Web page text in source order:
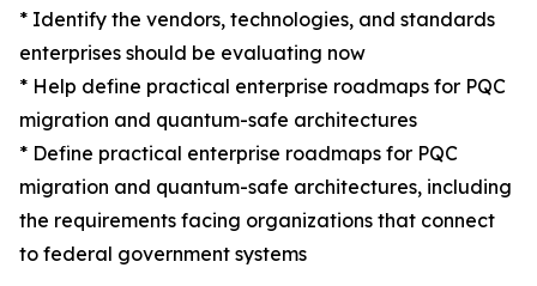
* Identify the vendors, technologies, and standards
enterprises should be evaluating now
* Help define practical enterprise roadmaps for PQC
migration and quantum-safe architectures
* Define practical enterprise roadmaps for PQC
migration and quantum-safe architectures, including
the requirements facing organizations that connect
to federal government systems